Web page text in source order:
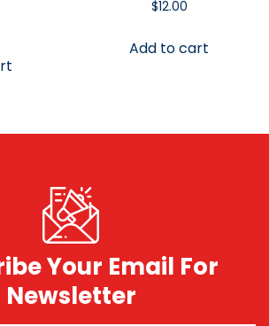
$12.00
Add to cart
Your Email For
Newsletter